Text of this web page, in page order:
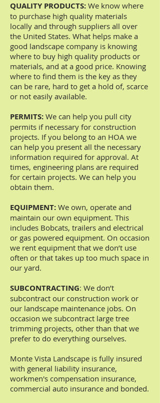
QUALITY PRODUCTS: We know where
to purchase high quality materials
locally and through suppliers all over
the United States. What helps make a
good landscape company is knowing
where to buy high quality products or
materials, and at a good price. Knowing
where to find them is the key as they
can be rare, hard to get a hold of, scarce
or not easily available.
PERMITS: We can help you pull city
permits if necessary for construction
projects. If you belong to an HOA we
can help you present all the necessary
information required for approval. At
times, engineering plans are required
for certain projects. We can help you
obtain them.
EQUIPMENT: We own, operate and
maintain our own equipment. This
includes Bobcats, trailers and electrical
or gas powered equipment. On occasion
we rent equipment that we don’t use
often or that takes up too much space in
our yard.
SUBCONTRACTING: We don’t
subcontract our construction work or
our landscape maintenance jobs. On
occasion we subcontract large tree
trimming projects, other than that we
prefer to do everything ourselves.
Monte Vista Landscape is fully insured
with general liability insurance,
workmen's compensation insurance,
commercial auto insurance and bonded.